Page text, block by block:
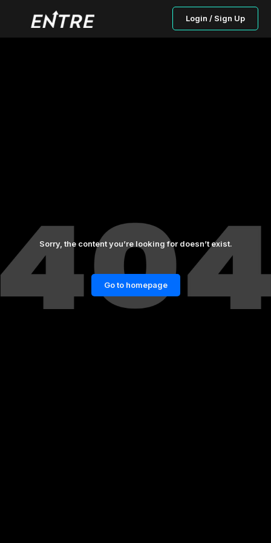
Login / Sign Up
Sorry, the content you’re looking for doesn’t exist.
Go to homepage